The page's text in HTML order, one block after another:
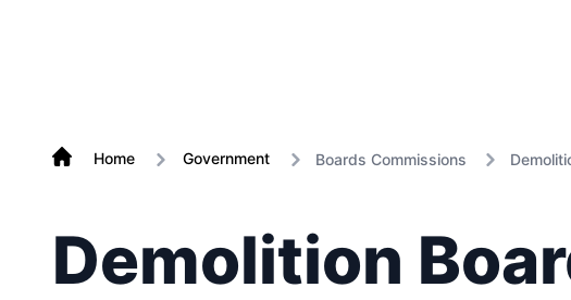
Home Government Boards Commissions
Demolition